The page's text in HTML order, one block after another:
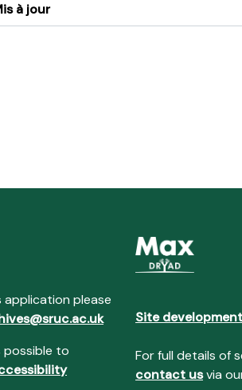
à jour
application please
possible to
Site development
For full details of
contact usvia